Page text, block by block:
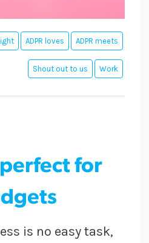
ADPR loves ADPR meets
Shout out to us Work
perfect for
is no easy task,